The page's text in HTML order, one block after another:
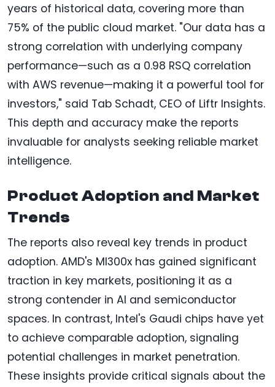
years of historical data, covering more than
75% of the public cloud market. "Our data has a
strong correlation with underlying company
performance—such as a 0.98 RSQ correlation
with AWS revenue—making it a powerful tool for
investors," said Tab Schadt, CEO of Liftr Insights.
This depth and accuracy make the reports
invaluable for analysts seeking reliable market
intelligence.
Product Adoption and Market
Trends
The reports also reveal key trends in product
adoption. AMD's MI300x has gained significant
traction in key markets, positioning it as a
strong contender in AI and semiconductor
spaces. In contrast, Intel's Gaudi chips have yet
to achieve comparable adoption, signaling
potential challenges in market penetration.
These insights provide critical signals about the